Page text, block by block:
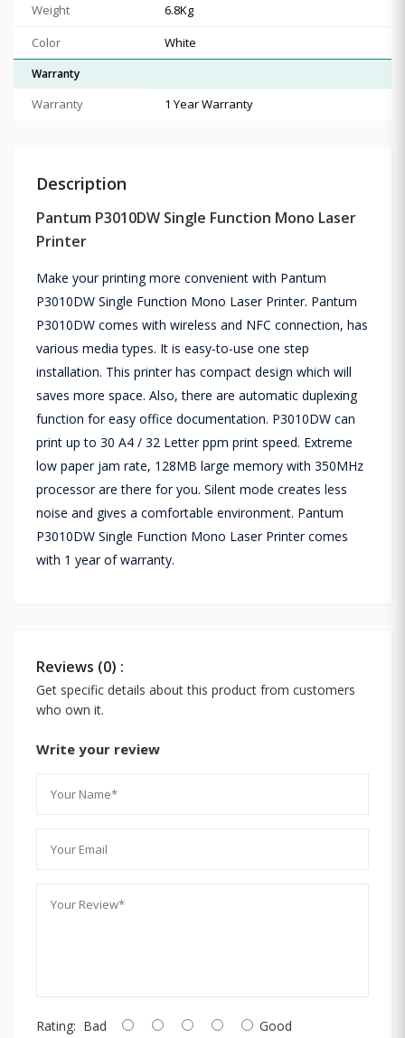
Weight
6.8Kg
Color
White
Warranty
Warranty 1 Year Warranty
Description
Pantum P3010DW Single Function Mono Laser
Printer
Make your printing more convenient with Pantum
P3010DW Single Function Mono Laser Printer. Pantum
P3010DW comes with wireless and NFC connection, has
various media types. It is easy-to-use one step
installation. This printer has compact design which will
saves more space. Also, there are automatic duplexing
function for easy office documentation. P3010DW can
print up to 30 A4 / 32 Letter ppm print speed. Extreme
low paper jam rate, 128MB large memory with 350MHz
processor are there for you. Silent mode creates less
noise and gives a comfortable environment. Pantum
P3010DW Single Function Mono Laser Printer comes
with 1 year of warranty.
Reviews (0) :
Get specific details about this product from customers
who own it.
Write your review
Rating: Bad Good